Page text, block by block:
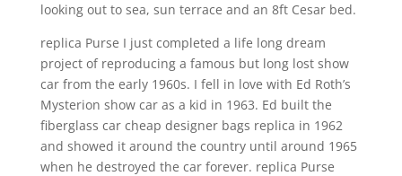
looking out to sea, sun terrace and an 8ft Cesar bed.
replica Purse I just completed a life long dream
project of reproducing a famous but long lost show
car from the early 1960s. I fell in love with Ed Roth’s
Mysterion show car as a kid in 1963. Ed built the
fiberglass car cheap designer bags replica in 1962
and showed it around the country until around 1965
when he destroyed the car forever. replica Purse